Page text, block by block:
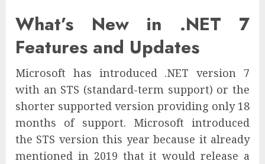
What’s New in .NET 7
Features and Updates
Microsoft has introduced .NET version 7
with an STS (standard-term support) or the
shorter supported version providing only 18
months of support. Microsoft introduced
the STS version this year because it already
mentioned in 2019 that it would release a